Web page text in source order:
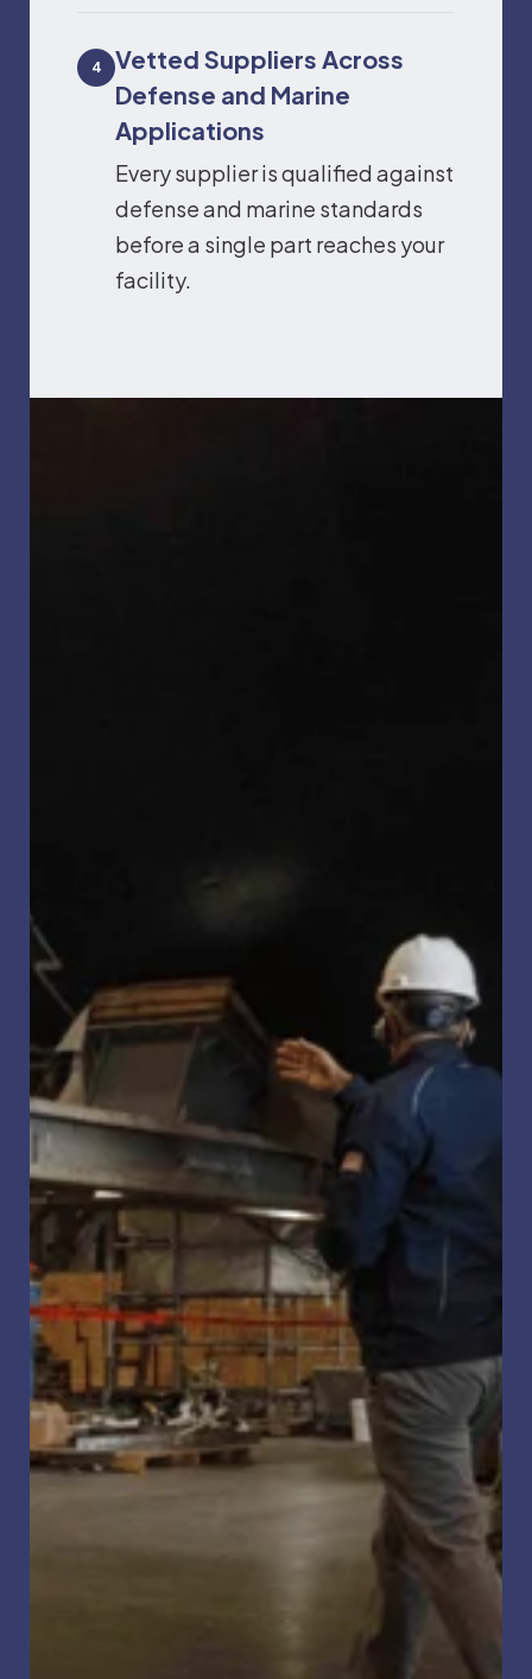
4
Vetted Suppliers Across
Defense and Marine
Applications
Every supplier is qualified against
defense and marine standards
before a single part reaches your
facility.